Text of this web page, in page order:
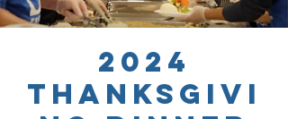
2024
Thanksgivi